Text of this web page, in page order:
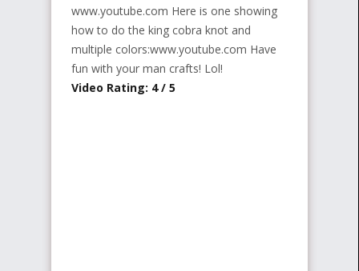
www.youtube.com Here is one showing
how to do the king cobra knot and
multiple colors:www.youtube.com Have
fun with your man crafts! Lol!
Video Rating: 4 / 5